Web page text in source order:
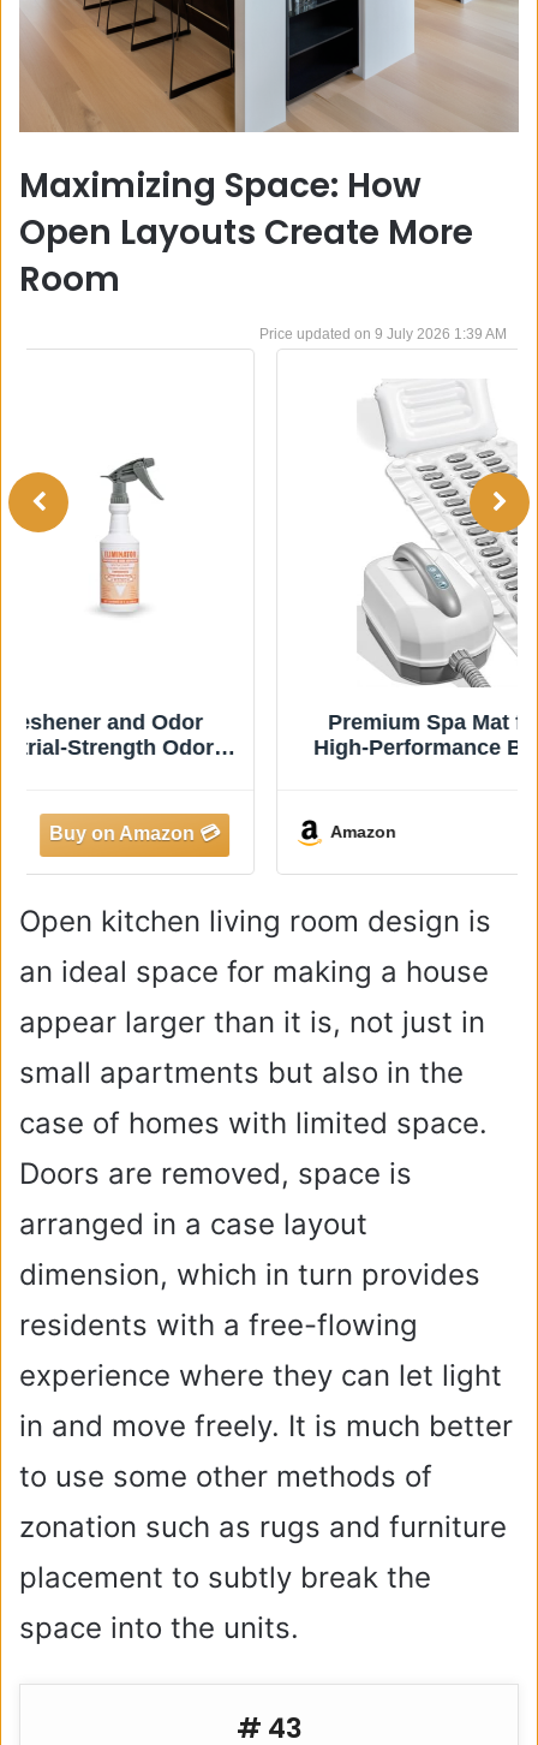
Maximizing Space: How
Open Layouts Create More
Room
9 July 2026 1:39 AM
Premium Spa Mat for Bathtub - 400W
High-Performance Bubble Massage Mat
Transform Your Tub into a Luxury Hot
Amazon
Open kitchen living room design is
an ideal space for making a house
appear larger than it is, not just in
small apartments but also in the
case of homes with limited space.
Doors are removed, space is
arranged in a case layout
dimension, which in turn provides
residents with a free-flowing
experience where they can let light
in and move freely. It is much better
to use some other methods of
zonation such as rugs and furniture
placement to subtly break the
space into the units.
# 43